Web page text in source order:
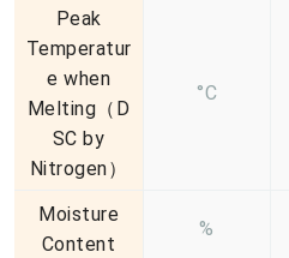
Peak
Temperatur
e when
Melting（D
SC by
Nitrogen）
°C
Moisture
Content
%